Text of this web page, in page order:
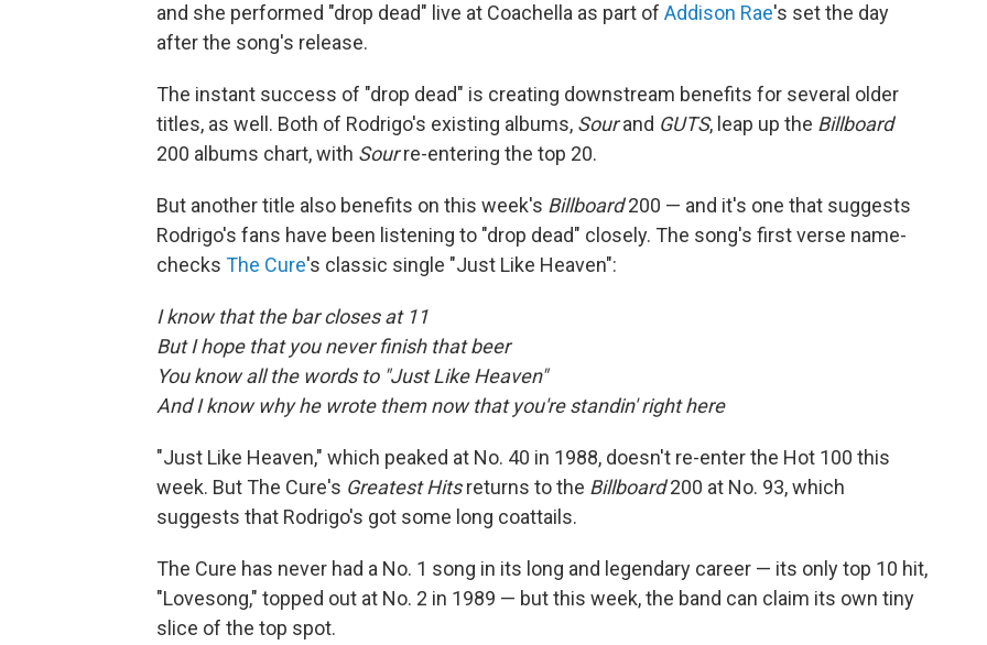
and she performed "drop dead" live at Coachella as part of Addison Rae's set the day
after the song's release.
The instant success of "drop dead" is creating downstream benefits for several older
titles, as well. Both of Rodrigo's existing albums, Sourand GUTS, leap up the Billboard
200 albums chart, with Sourre-entering the top 20.
But another title also benefits on this week's Billboard200 — and it's one that suggests
Rodrigo's fans have been listening to "drop dead" closely. The song's first verse name-
checks The Cure's classic single "Just Like Heaven":
I know that the bar closes at 11
But I hope that you never finish that beer
You know all the words to "Just Like Heaven"
And I know why he wrote them now that you're standin' right here
"Just Like Heaven," which peaked at No. 40 in 1988, doesn't re-enter the Hot 100 this
week. But The Cure's Greatest Hitsreturns to the Billboard200 at No. 93, which
suggests that Rodrigo's got some long coattails.
The Cure has never had a No. 1 song in its long and legendary career — its only top 10 hit,
"Lovesong," topped out at No. 2 in 1989 — but this week, the band can claim its own tiny
slice of the top spot.